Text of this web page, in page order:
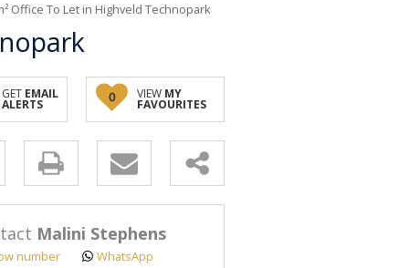
Office To Let in Highveld Technopark
GET EMAIL
ALERTS
0 VIEW MY
FAVOURITES
Malini Stephens
number WhatsApp